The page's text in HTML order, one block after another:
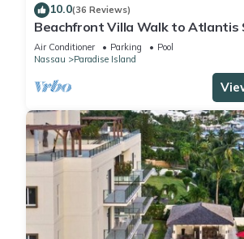
10.0(36 Reviews)
Beachfront Villa Walk to Atlantis
Air Conditioner Parking
Pool
Nassau
Paradise Island